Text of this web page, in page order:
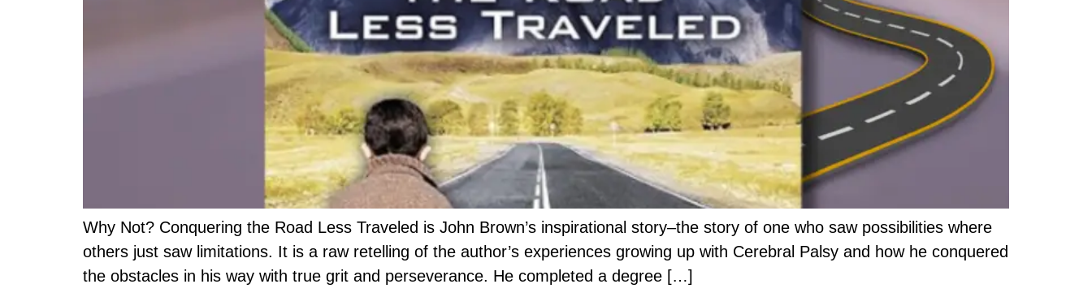
Why Not? Conquering the Road Less Traveled is John Brown’s inspirational story–the story of one who saw possibilities where
others just saw limitations. It is a raw retelling of the author’s experiences growing up with Cerebral Palsy and how he conquered
the obstacles in his way with true grit and perseverance. He completed a degree […]